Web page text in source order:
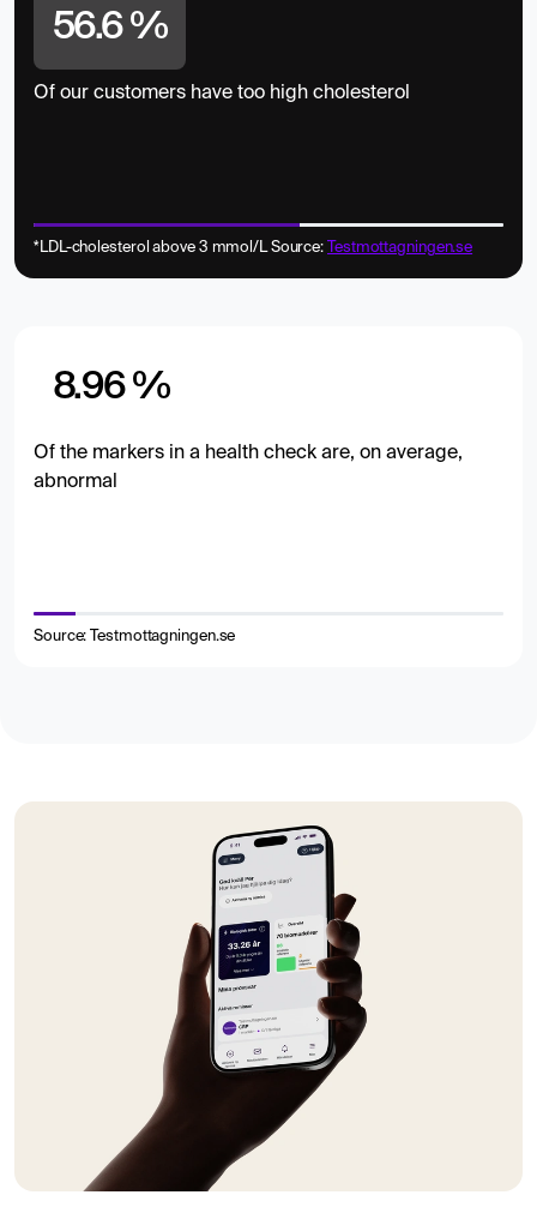
56.6 %
Of our customers have too high cholesterol
*LDL-cholesterol above 3 mmol/L Source: Testmottagningen.se
8.96 %
Of the markers in a health check are, on average,
abnormal
Source: Testmottagningen.se